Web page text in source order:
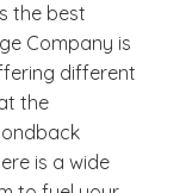
the best
Company is
different
the
is a wide